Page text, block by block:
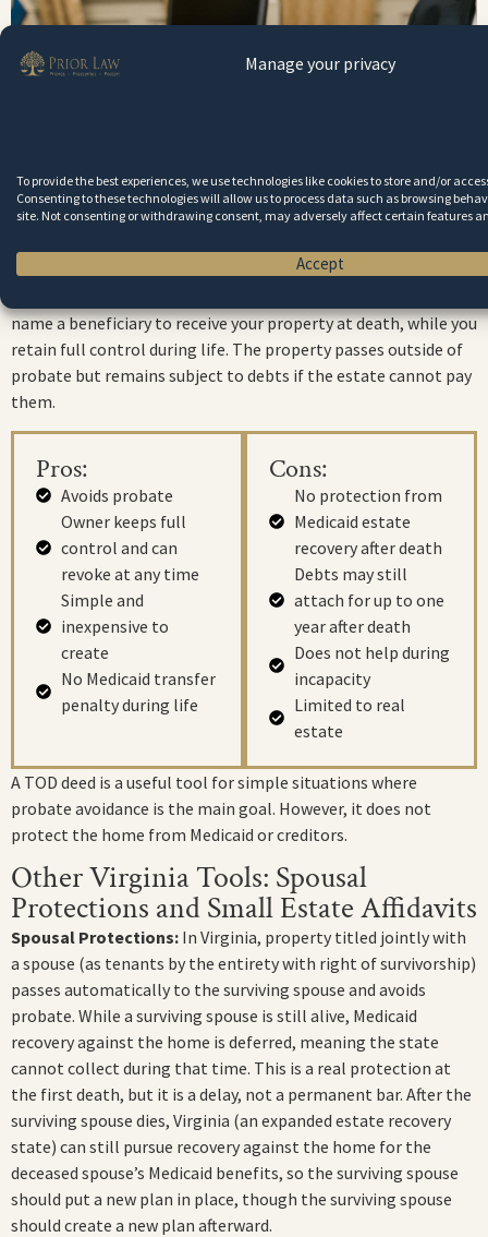
Manage your privacy
To provide the best experiences, we use technologies like cookies to store and/or
Consenting to these technologies will allow us to process data such as browsing
site. Not consenting or withdrawing consent, may adversely affect certain features
Accept
Transfer-on-Death (TOD) Deeds
name a beneficiary to receive your property at death, while you
retain full control during life. The property passes outside of
probate but remains subject to debts if the estate cannot pay
them.
Pros:
Avoids probate
Owner keeps full
control and can
revoke at any time
Simple and
inexpensive to
create
No Medicaid transfer
penalty during life
Cons:
No protection from
Medicaid estate
recovery after death
Debts may still
attach for up to one
year after death
Does not help during
incapacity
Limited to real
estate
A TOD deed is a useful tool for simple situations where
probate avoidance is the main goal. However, it does not
protect the home from Medicaid or creditors.
Other Virginia Tools: Spousal
Protections and Small Estate Affidavits
Spousal Protections: In Virginia, property titled jointly with
a spouse (as tenants by the entirety with right of survivorship)
passes automatically to the surviving spouse and avoids
probate. While a surviving spouse is still alive, Medicaid
recovery against the home is deferred, meaning the state
cannot collect during that time. This is a real protection at
the first death, but it is a delay, not a permanent bar. After the
surviving spouse dies, Virginia (an expanded estate recovery
state) can still pursue recovery against the home for the
deceased spouse’s Medicaid benefits, so the surviving spouse
should put a new plan in place, though the surviving spouse
should create a new plan afterward.